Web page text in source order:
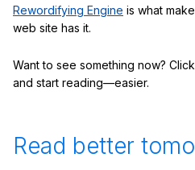
Rewordifying Engine is what
web site has it.
Want to see something now? Click
and start reading—easier.
Read better